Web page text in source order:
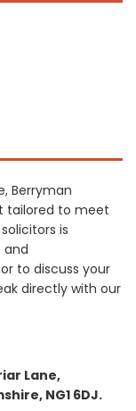
Berryman
tailored to meet
is
to discuss your
directly with our
Lane,
NG1 6DJ.